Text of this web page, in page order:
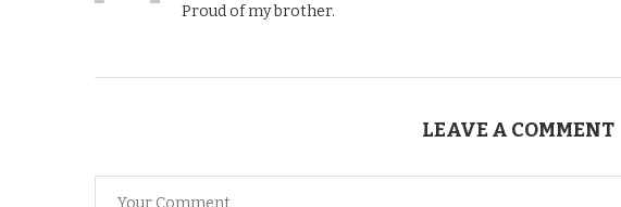
Proud of my brother.
LEAVE A COMMENT